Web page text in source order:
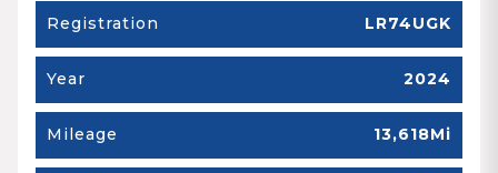
Registration LR74UGK
Year 2024
Mileage 13,618Mi